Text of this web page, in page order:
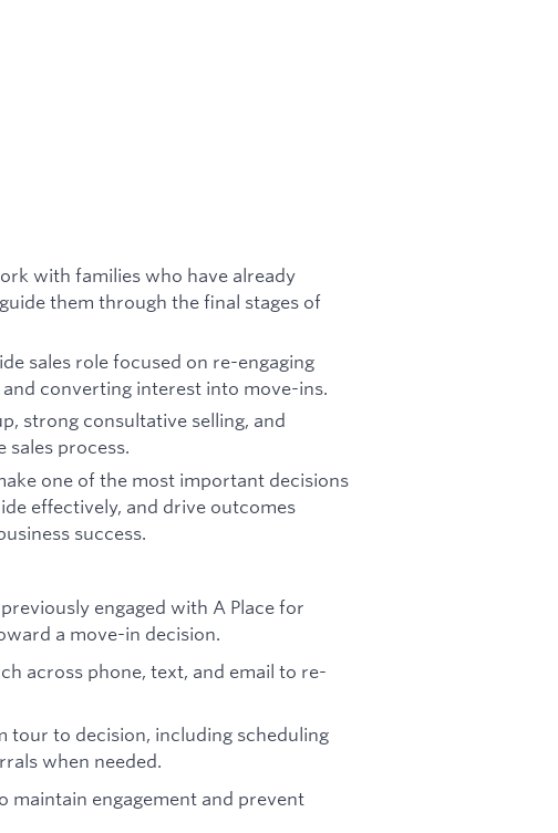
with families who have already
them through the final stages of
sales role focused on re-engaging
converting interest into move-ins.
strong consultative selling, and
sales process.
one of the most important decisions
effectively, and drive outcomes
success.
engaged with A Place for
a move-in decision.
across phone, text, and email to re-
tour to decision, including scheduling
when needed.
engagement and prevent